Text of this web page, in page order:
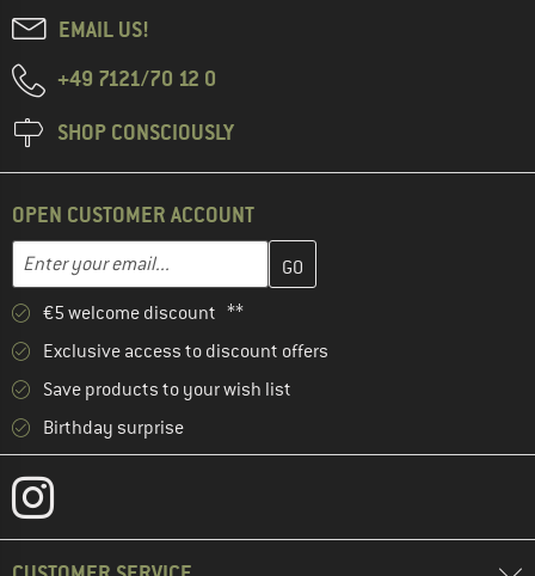
EMAIL US!
+49 7121/70 12 0
SHOP CONSCIOUSLY
OPEN CUSTOMER ACCOUNT
Email address
Enter your email address here and create your customer
€5 welcome discount **
Exclusive access to discount offers
Save products to your wish list
Birthday surprise